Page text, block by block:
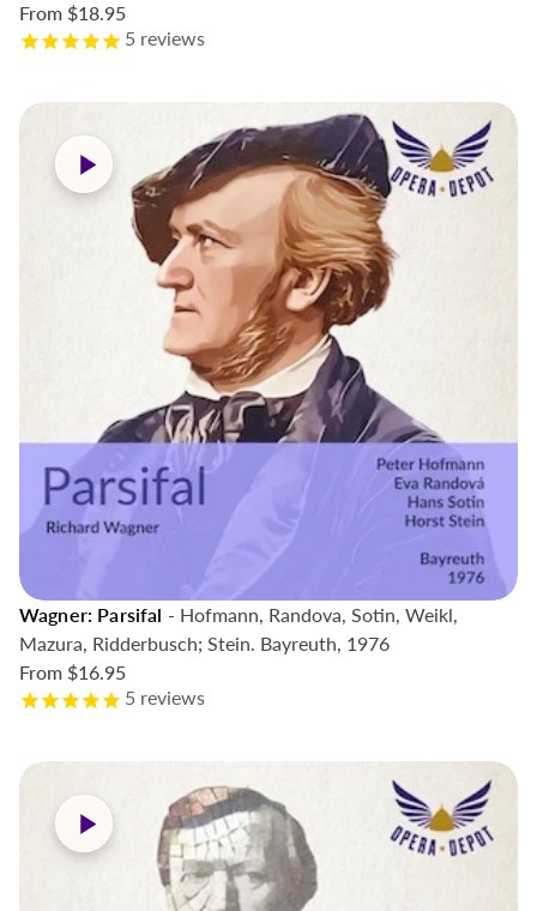
From $18.95
5 reviews
Wagner: Parsifal - Hofmann, Randova, Sotin, Weikl,
Mazura, Ridderbusch; Stein. Bayreuth, 1976
From $16.95
5 reviews